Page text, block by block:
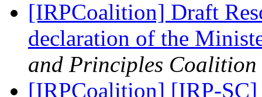
[IRPCoalition] Draft
declaration of the
and Principles Coalition
[IRPCoalition] [IRP-